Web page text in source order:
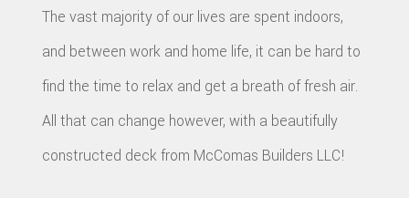
The vast majority of our lives are spent indoors,
and between work and home life, it can be hard to
find the time to relax and get a breath of fresh air.
All that can change however, with a beautifully
constructed deck from McComas Builders LLC!